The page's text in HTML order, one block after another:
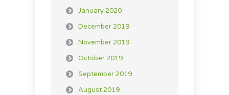
January 2020
December 2019
November 2019
October 2019
September 2019
August 2019